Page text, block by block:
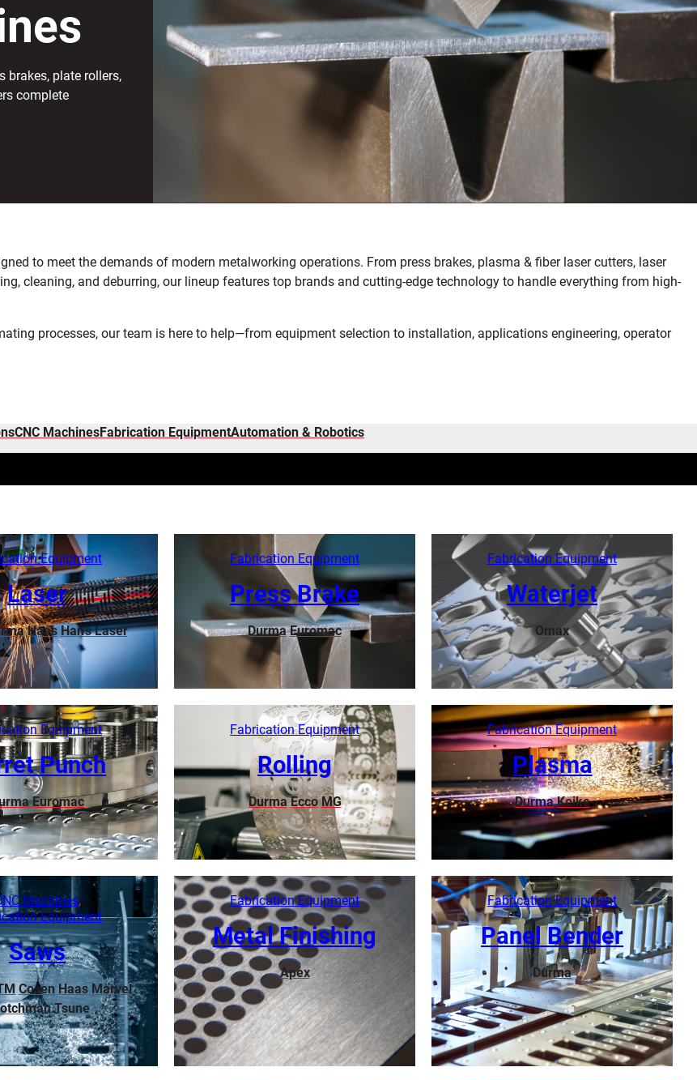
brakes, plate rollers,
complete
to meet the demands of modern metalworking operations. From press brakes, plasma & fiber laser cutters, laser
cleaning, and deburring, our lineup features top brands and cutting-edge technology to handle everything from high-
processes, our team is here to help—from equipment selection to installation, applications engineering, operator
CNC MachinesFabrication EquipmentAutomation & Robotics
Equipment
Laser
HaasHan’s Laser
Learn More
Fabrication Equipment
Press Brake
DurmaEuromac
Learn More
Fabrication Equipment
Waterjet
Omax
Learn More
Equipment
Punch
Euromac
Learn More
Fabrication Equipment
Rolling
DurmaEccoMG
Learn More
Fabrication Equipment
Plasma
DurmaKoike
Learn More
Machines,
Equipment
Saws
CosenHaas Marvel
Tsune
Fabrication Equipment
Metal Finishing
Apex
Fabrication Equipment
Panel Bender
Durma